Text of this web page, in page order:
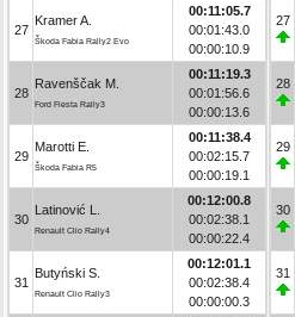
27
Kramer A.
Škoda Fabia Rally2 Evo
00:11:05.7
00:01:43.0
00:00:10.9
28
Ravenščak M.
Ford Fiesta Rally3
00:11:19.3
00:01:56.6
00:00:13.6
29
Marotti E.
Škoda Fabia R5
00:11:38.4
00:02:15.7
00:00:19.1
30
Latinović L.
Renault Clio Rally4
00:12:00.8
00:02:38.1
00:00:22.4
31
Butyński S.
Renault Clio Rally3
00:12:01.1
00:02:38.4
00:00:00.3
27
28
29
30
31